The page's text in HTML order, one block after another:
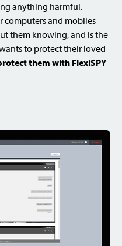
anything harmful.
computers and mobiles
them knowing, and is the
to protect their loved
them with FlexiSPY